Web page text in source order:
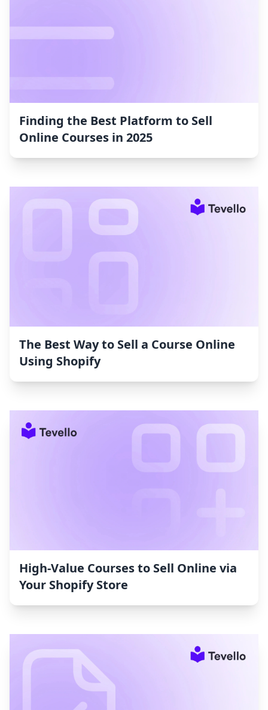
Finding the Best Platform to Sell
Online Courses in 2025
The Best Way to Sell a Course Online
Using Shopify
High-Value Courses to Sell Online via
Your Shopify Store